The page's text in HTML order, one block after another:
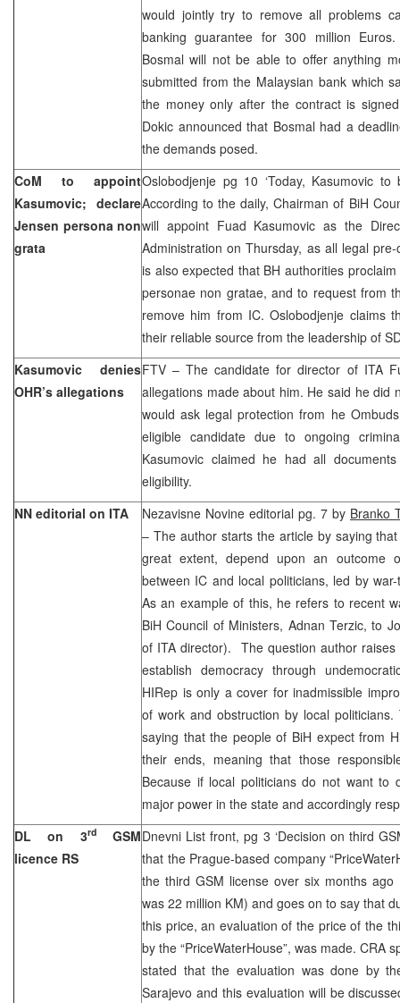
would jointly try to remove all problems
banking guarantee for 300 million
Bosmal will not be able to offer anything
submitted from the Malaysian bank which
the money only after the contract is
Dokic announced that Bosmal had a
the demands posed.
CoM to appoint
Kasumovic; declare
Jensen persona non
grata
Oslobodjenje pg 10 ‘Today, Kasumovic
According to the daily, Chairman of BiH
will appoint Fuad Kasumovic as the
Administration on Thursday, as all legal
is also expected that BH authorities
personae non gratae, and to request from
remove him from IC. Oslobodjenje claims
their reliable source from the leadership of
Kasumovic denies
OHR’s allegations
FTV – The candidate for director of ITA
allegations made about him. He said he did
would ask legal protection from he
eligible candidate due to ongoing
Kasumovic claimed he had all
eligibility.
NN editorial on ITA
Nezavisne Novine editorial pg. 7 by Branko
– The author starts the article by saying
great extent, depend upon an outcome
between IC and local politicians, led by
As an example of this, he refers to recent
BiH Council of Ministers, Adnan Terzic, to
of ITA director). The question author
establish democracy through
HIRep is only a cover for inadmissible
of work and obstruction by local
saying that the people of BiH expect from
their ends, meaning that those
Because if local politicians do not want to
major power in the state and accordingly
DL on 3rdGSM
licence RS
Dnevni List front, pg 3 ‘Decision on third
that the Prague-based company
the third GSM license over six months
was 22 million KM) and goes on to say that
this price, an evaluation of the price of the
by the “PriceWaterHouse”, was made. CRA
stated that the evaluation was done by
Sarajevo and this evaluation will be